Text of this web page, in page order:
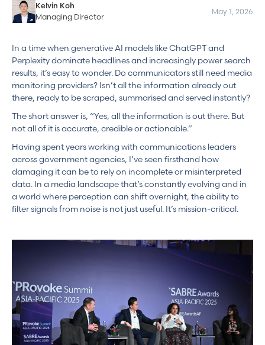
Kelvin Koh
Managing Director
May 1, 2026
In a time when generative AI models like ChatGPT and
Perplexity dominate headlines and increasingly power search
results, it’s easy to wonder. Do communicators still need media
monitoring providers? Isn’t all the information already out
there, ready to be scraped, summarised and served instantly?
The short answer is, “Yes, all the information is out there. But
not all of it is accurate, credible or actionable.”
Having spent years working with communications leaders
across government agencies, I’ve seen firsthand how
damaging it can be to rely on incomplete or misinterpreted
data. In a media landscape that’s constantly evolving and in
a world where perception can shift overnight, the ability to
filter signals from noise is not just useful. It’s mission-critical.